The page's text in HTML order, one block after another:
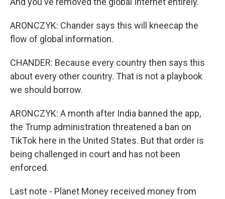
ARONCZYK: Chander says this will kneecap the
flow of global information.
CHANDER: Because every country then says this
about every other country. That is not a playbook
we should borrow.
ARONCZYK: A month after India banned the app,
the Trump administration threatened a ban on
TikTok here in the United States. But that order is
being challenged in court and has not been
enforced.
Last note - Planet Money received money from